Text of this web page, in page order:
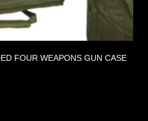
FOUR WEAPONS GUN CASE